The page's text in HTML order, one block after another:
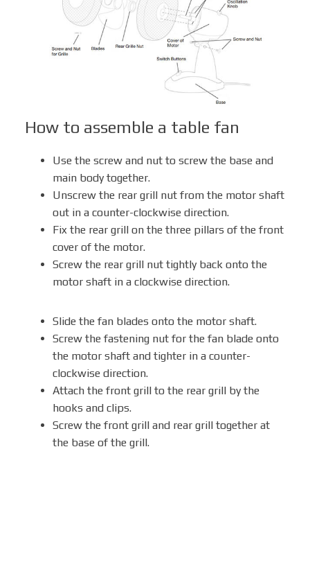
How to assemble a table fan
Use the screw and nut to screw the base and
main body together.
Unscrew the rear grill nut from the motor shaft
out in a counter-clockwise direction.
Fix the rear grill on the three pillars of the front
cover of the motor.
Screw the rear grill nut tightly back onto the
motor shaft in a clockwise direction.
Slide the fan blades onto the motor shaft.
Screw the fastening nut for the fan blade onto
the motor shaft and tighter in a counter-
clockwise direction.
Attach the front grill to the rear grill by the
hooks and clips.
Screw the front grill and rear grill together at
the base of the grill.